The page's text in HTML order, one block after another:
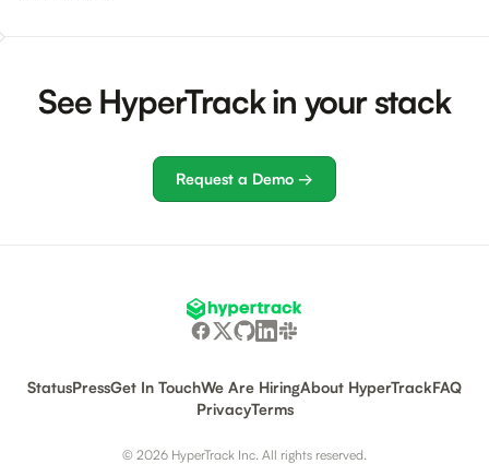
See HyperTrack in your stack
Request a Demo →
StatusPressGet In TouchWe Are HiringAbout HyperTrackFAQ
PrivacyTerms
© 2026 HyperTrack Inc. All rights reserved.